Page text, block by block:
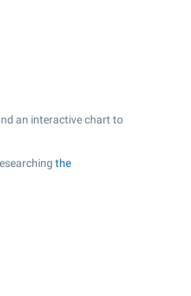
an interactive chart to
the